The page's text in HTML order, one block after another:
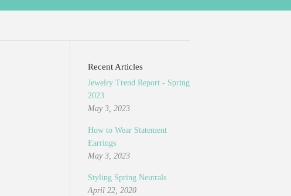
Recent Articles
Jewelry Trend Report - Spring
2023
May 3, 2023
How to Wear Statement
Earrings
May 3, 2023
Styling Spring Neutrals
April 22, 2020